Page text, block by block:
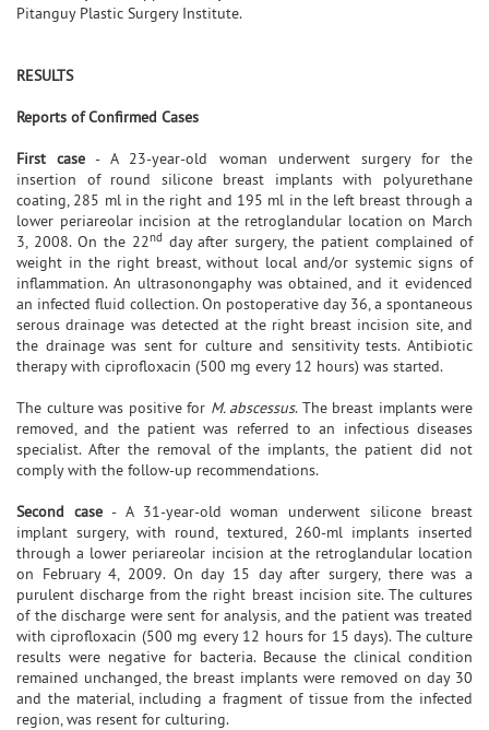
Pitanguy Plastic Surgery Institute.
RESULTS
Reports of Confirmed Cases
First case - A 23-year-old woman underwent surgery for the
insertion of round silicone breast implants with polyurethane
coating, 285 ml in the right and 195 ml in the left breast through a
lower periareolar incision at the retroglandular location on March
3, 2008. On the 22ndday after surgery, the patient complained of
weight in the right breast, without local and/or systemic signs of
inflammation. An ultrasonongaphy was obtained, and it evidenced
an infected fluid collection. On postoperative day 36, a spontaneous
serous drainage was detected at the right breast incision site, and
the drainage was sent for culture and sensitivity tests. Antibiotic
therapy with ciprofloxacin (500 mg every 12 hours) was started.
The culture was positive for M. abscessus. The breast implants were
removed, and the patient was referred to an infectious diseases
specialist. After the removal of the implants, the patient did not
comply with the follow-up recommendations.
Second case- A 31-year-old woman underwent silicone breast
implant surgery, with round, textured, 260-ml implants inserted
through a lower periareolar incision at the retroglandular location
on February 4, 2009. On day 15 day after surgery, there was a
purulent discharge from the right breast incision site. The cultures
of the discharge were sent for analysis, and the patient was treated
with ciprofloxacin (500 mg every 12 hours for 15 days). The culture
results were negative for bacteria. Because the clinical condition
remained unchanged, the breast implants were removed on day 30
and the material, including a fragment of tissue from the infected
region, was resent for culturing.